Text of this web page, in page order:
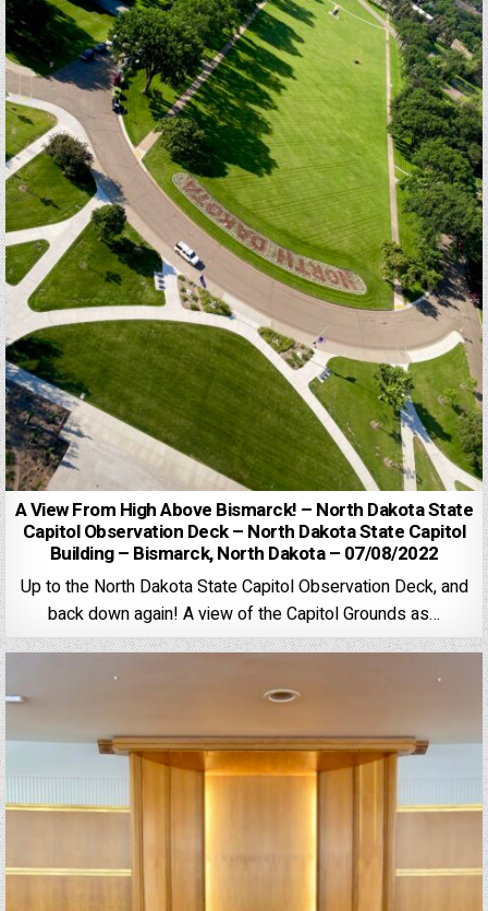
A View From High Above Bismarck! – North Dakota State
Capitol Observation Deck – North Dakota State Capitol
Building – Bismarck, North Dakota – 07/08/2022
Up to the North Dakota State Capitol Observation Deck, and
back down again! A view of the Capitol Grounds as…